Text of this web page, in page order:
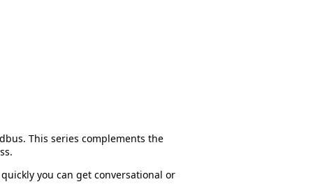
This series complements the
you can get conversational or